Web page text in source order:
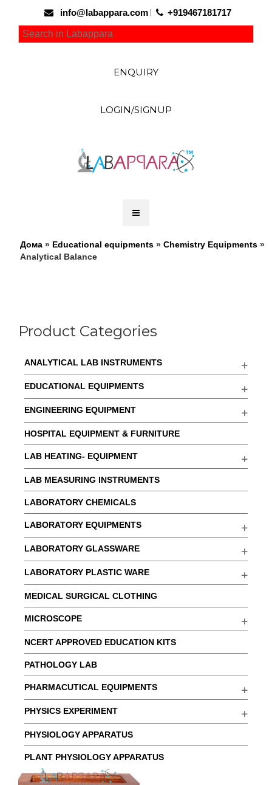
info@labappara.com +919467181717
ENQUIRY
LOGIN/SIGNUP
Дома » Educational equipments » Chemistry Equipments »
Analytical Balance
Product Categories
ANALYTICAL LAB INSTRUMENTS
EDUCATIONAL EQUIPMENTS
ENGINEERING EQUIPMENT
HOSPITAL EQUIPMENT & FURNITURE
LAB HEATING- EQUIPMENT
LAB MEASURING INSTRUMENTS
LABORATORY CHEMICALS
LABORATORY EQUIPMENTS
LABORATORY GLASSWARE
LABORATORY PLASTIC WARE
MEDICAL SURGICAL CLOTHING
MICROSCOPE
NCERT APPROVED EDUCATION KITS
PATHOLOGY LAB
PHARMACUTICAL EQUIPMENTS
PHYSICS EXPERIMENT
PHYSIOLOGY APPARATUS
PLANT PHYSIOLOGY APPARATUS